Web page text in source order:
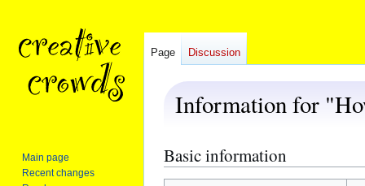
Information for
Jump
to
Jump
to
Basic information
Page Discussion
Main page
Recent changes